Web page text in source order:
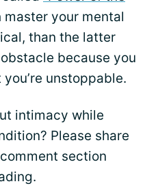
master your mental
than the latter
because you
unstoppable.
intimacy while
Please share
section